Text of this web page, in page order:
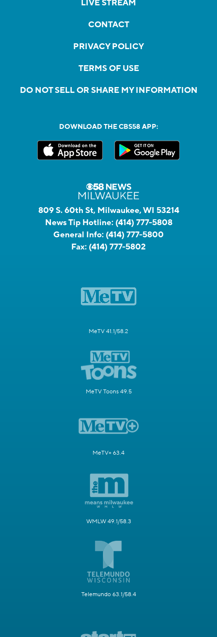
LIVE STREAM
CONTACT
PRIVACY POLICY
TERMS OF USE
DO NOT SELL OR SHARE MY INFORMATION
DOWNLOAD THE CBS58 APP:
809 S. 60th St, Milwaukee, WI 53214
News Tip Hotline: (414) 777-5808
General Info: (414) 777-5800
Fax: (414) 777-5802
MeTV 41.1/58.2
MeTV Toons 49.5
MeTV+ 63.4
WMLW 49.1/58.3
Telemundo 63.1/58.4